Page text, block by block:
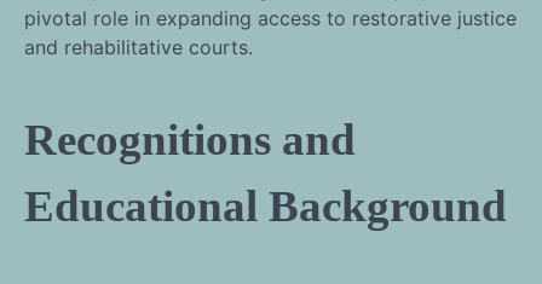
pivotal role in expanding access to restorative justice
and rehabilitative courts.
Recognitions and
Educational Background